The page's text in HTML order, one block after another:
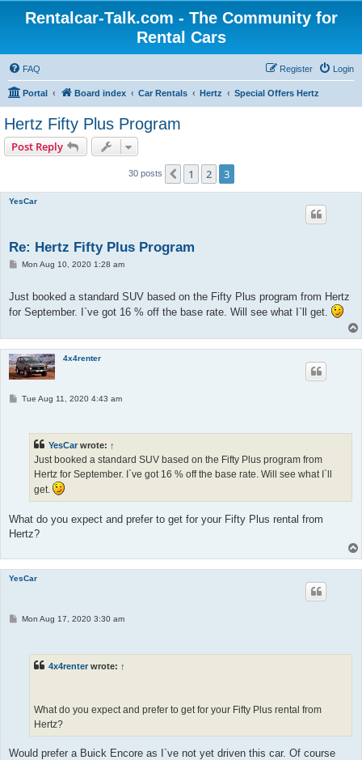
Rentalcar-Talk.com - The Community for
Rental Cars
FAQ Login
Register
Portal Board index Car Rentals Hertz Special Offers Hertz
Hertz Fifty Plus Program
Post Reply
30 posts Previous
1 2 3
YesCar
Re: Hertz Fifty Plus Program
PMon Aug 10, 2020 1:28 am
Just booked a standard SUV based on the Fifty Plus program from Hertz
for September. I`ve got 16 % off the base rate. Will see what I`ll get.
4x4renter
PTue Aug 11, 2020 4:43 am
YesCar wrote: ↑
Just booked a standard SUV based on the Fifty Plus program from
Hertz for September. I`ve got 16 % off the base rate. Will see what I`ll
get.
What do you expect and prefer to get for your Fifty Plus rental from
Hertz?
YesCar
PMon Aug 17, 2020 3:30 am
4x4renter wrote: ↑
What do you expect and prefer to get for your Fifty Plus rental from
Hertz?
Would prefer a Buick Encore as I`ve not yet driven this car. Of course